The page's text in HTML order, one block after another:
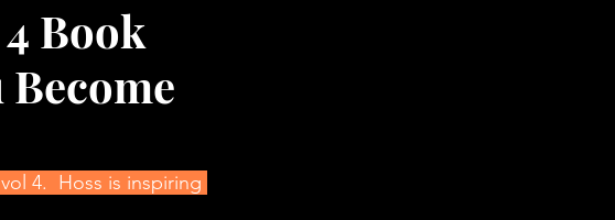
Book
4.  Hoss is inspiring